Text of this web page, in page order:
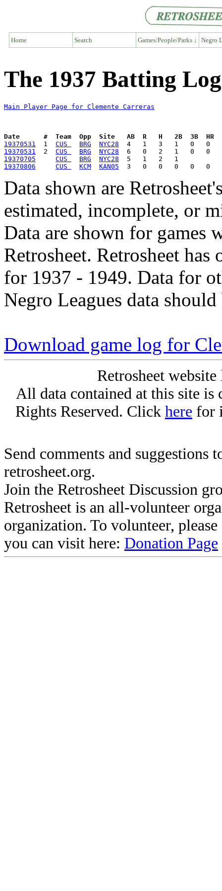
Home Search Games/People/Parks ↓ Negro
The 1937 Batting
Main Player Page for Clemente Carreras
Date      #  Team  Opp  Site   AB  R   H   2B  3B  HR
19370531
  1
CUS BRG
NYC28
19370531
  2
CUS BRG
NYC28
19370705
CUS BRG
NYC28
19370806
CUS KCM KAN05
Data shown are
estimated, incomplete, or
Data are shown for games
Retrosheet. Retrosheet
for 1937 - 1949. Data for
Negro Leagues data
Download game log for
Retrosheet
All data contained at this site
Rights Reserved. Click here for
Send comments and suggestions
retrosheet.org.
Join the Retrosheet Discussion
Retrosheet is an all-volunteer
organization. To volunteer,
you can visit here: Donation Page